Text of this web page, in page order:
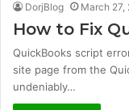
DorjBlog March 27,
How to Fix
QuickBooks script
site page from the
undeniably…